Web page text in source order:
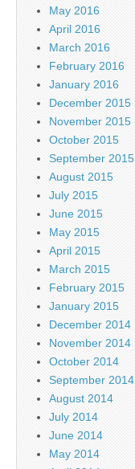
May 2016
April 2016
March 2016
February 2016
January 2016
December 2015
November 2015
October 2015
September 2015
August 2015
July 2015
June 2015
May 2015
April 2015
March 2015
February 2015
January 2015
December 2014
November 2014
October 2014
September 2014
August 2014
July 2014
June 2014
May 2014